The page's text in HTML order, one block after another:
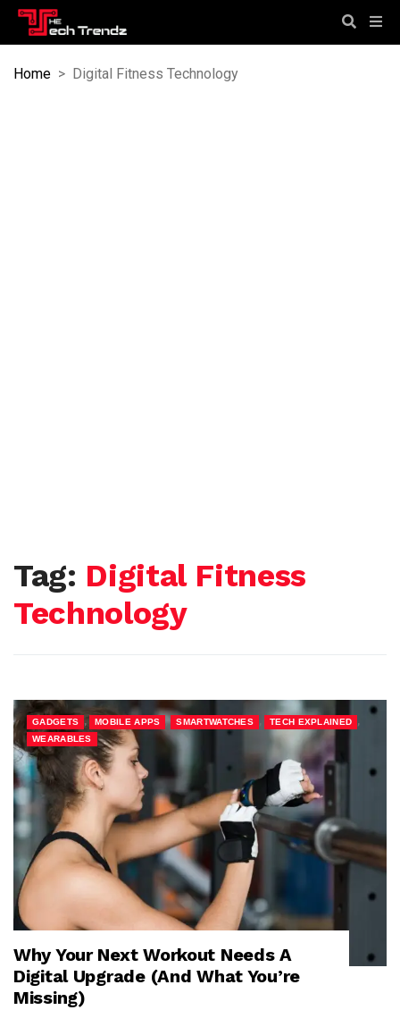
Home > Digital Fitness Technology
Tag: Digital Fitness
Technology
GADGETS , MOBILE APPS , SMARTWATCHES , TECH EXPLAINED ,
WEARABLES
Why Your Next Workout Needs A
Digital Upgrade (And What You’re
Missing)